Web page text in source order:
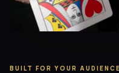
BUILT FOR YOUR AUDIENCE